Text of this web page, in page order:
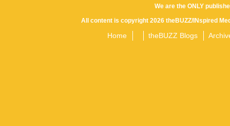
We are the ONLY
All content is copyright 2026 theBUZZ/INspired
Home theBUZZ Blogs